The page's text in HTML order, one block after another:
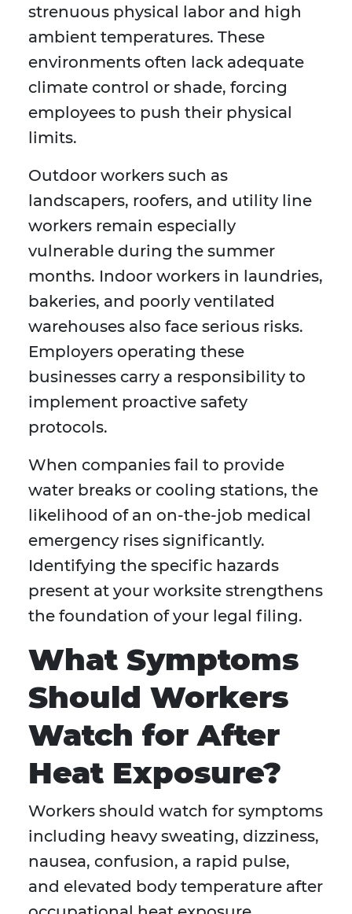
strenuous physical labor and high
ambient temperatures. These
environments often lack adequate
climate control or shade, forcing
employees to push their physical
limits.
Outdoor workers such as
landscapers, roofers, and utility line
workers remain especially
vulnerable during the summer
months. Indoor workers in laundries,
bakeries, and poorly ventilated
warehouses also face serious risks.
Employers operating these
businesses carry a responsibility to
implement proactive safety
protocols.
When companies fail to provide
water breaks or cooling stations, the
likelihood of an on-the-job medical
emergency rises significantly.
Identifying the specific hazards
present at your worksite strengthens
the foundation of your legal filing.
What Symptoms
Should Workers
Watch for After
Heat Exposure?
Workers should watch for symptoms
including heavy sweating, dizziness,
nausea, confusion, a rapid pulse,
and elevated body temperature after